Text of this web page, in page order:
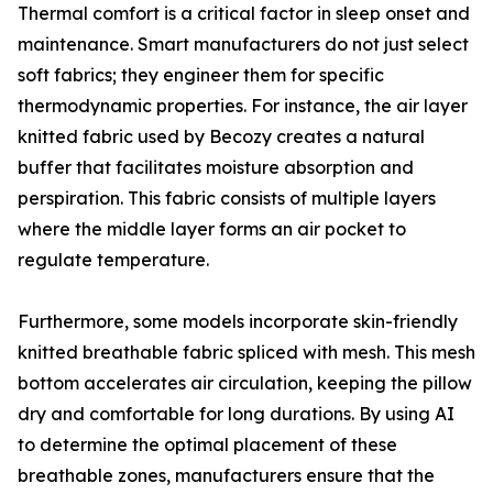
Thermal comfort is a critical factor in sleep onset and
maintenance. Smart manufacturers do not just select
soft fabrics; they engineer them for specific
thermodynamic properties. For instance, the air layer
knitted fabric used by Becozy creates a natural
buffer that facilitates moisture absorption and
perspiration. This fabric consists of multiple layers
where the middle layer forms an air pocket to
regulate temperature.
Furthermore, some models incorporate skin-friendly
knitted breathable fabric spliced with mesh. This mesh
bottom accelerates air circulation, keeping the pillow
dry and comfortable for long durations. By using AI
to determine the optimal placement of these
breathable zones, manufacturers ensure that the